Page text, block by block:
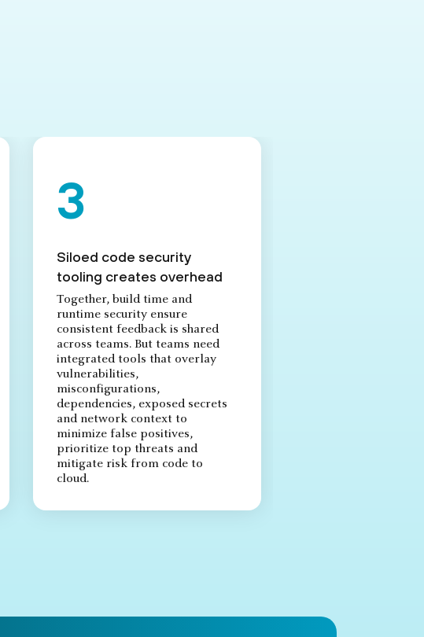
Siloed code security
tooling creates overhead
Together, build time and
runtime security ensure
consistent feedback is shared
across teams. But teams need
integrated tools that overlay
vulnerabilities,
misconfigurations,
dependencies, exposed secrets
and network context to
minimize false positives,
prioritize top threats and
mitigate risk from code to
cloud.